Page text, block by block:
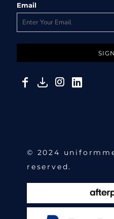
Email
© 2024
reserved.